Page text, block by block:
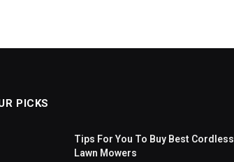
PICKS
Tips For You To Buy Best Cordless
Lawn Mowers